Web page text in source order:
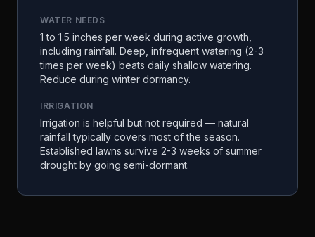
WATER NEEDS
1 to 1.5 inches per week during active growth,
including rainfall. Deep, infrequent watering (2-3
times per week) beats daily shallow watering.
Reduce during winter dormancy.
IRRIGATION
Irrigation is helpful but not required — natural
rainfall typically covers most of the season.
Established lawns survive 2-3 weeks of summer
drought by going semi-dormant.